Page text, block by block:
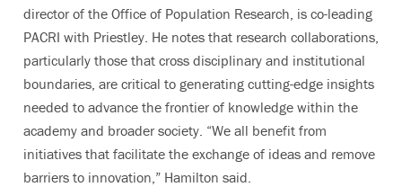
director of the Office of Population Research, is co-leading
PACRI with Priestley. He notes that research collaborations,
particularly those that cross disciplinary and institutional
boundaries, are critical to generating cutting-edge insights
needed to advance the frontier of knowledge within the
academy and broader society. “We all benefit from
initiatives that facilitate the exchange of ideas and remove
barriers to innovation,” Hamilton said.